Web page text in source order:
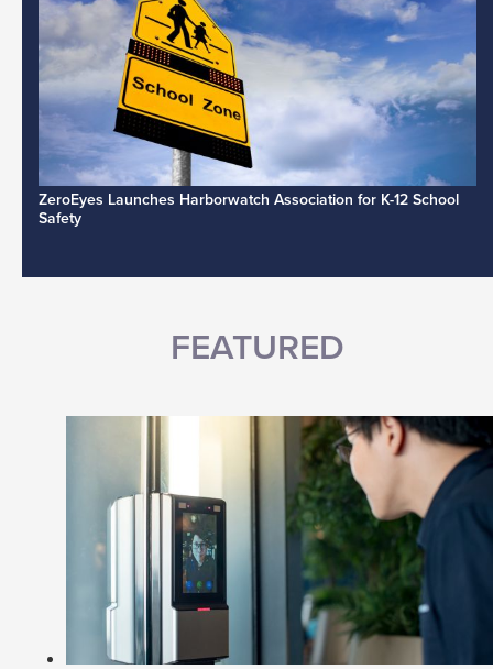
ZeroEyes Launches Harborwatch Association for K-12 School
Safety
FEATURED